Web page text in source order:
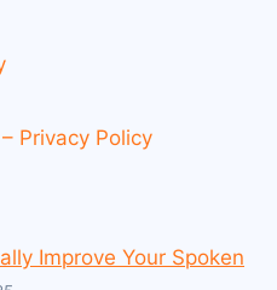
Privacy Policy
Improve Your Spoken